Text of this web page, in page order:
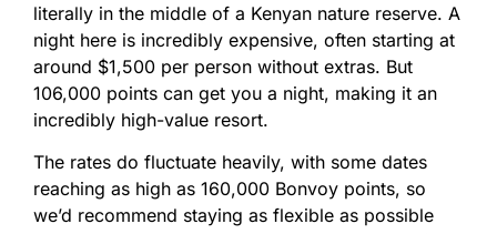
literally in the middle of a Kenyan nature reserve. A
night here is incredibly expensive, often starting at
around $1,500 per person without extras. But
106,000 points can get you a night, making it an
incredibly high-value resort.
The rates do fluctuate heavily, with some dates
reaching as high as 160,000 Bonvoy points, so
we’d recommend staying as flexible as possible